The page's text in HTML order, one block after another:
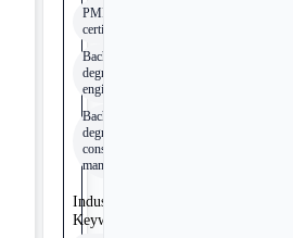
PMP
certification
Bachelor’s
degree in
engineering
Bachelor’s
degree in
construction
management
Industry
Keywords